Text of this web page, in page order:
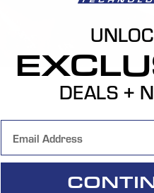
DEALS +